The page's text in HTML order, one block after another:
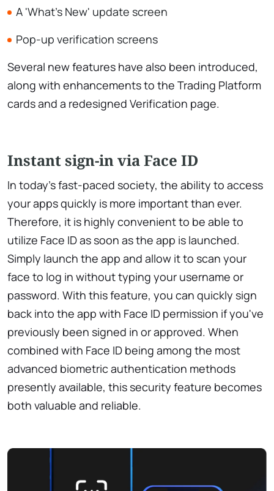
A 'What's New' update screen
Pop-up verification screens
Several new features have also been introduced,
along with enhancements to the Trading Platform
cards and a redesigned Verification page.
Instant sign-in via Face ID
In today's fast-paced society, the ability to access
your apps quickly is more important than ever.
Therefore, it is highly convenient to be able to
utilize Face ID as soon as the app is launched.
Simply launch the app and allow it to scan your
face to log in without typing your username or
password. With this feature, you can quickly sign
back into the app with Face ID permission if you've
previously been signed in or approved. When
combined with Face ID being among the most
advanced biometric authentication methods
presently available, this security feature becomes
both valuable and reliable.